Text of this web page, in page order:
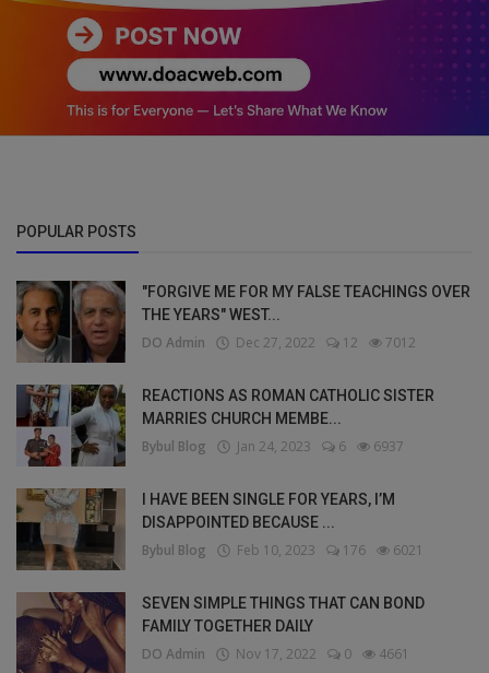
POPULAR POSTS
"FORGIVE ME FOR MY FALSE TEACHINGS OVER
THE YEARS" WEST...
DO Admin Dec 27, 2022 12 7012
REACTIONS AS ROMAN CATHOLIC SISTER
MARRIES CHURCH MEMBE...
Bybul Blog Jan 24, 2023 6 6937
I HAVE BEEN SINGLE FOR YEARS, I’M
DISAPPOINTED BECAUSE ...
Bybul Blog Feb 10, 2023 176 6021
SEVEN SIMPLE THINGS THAT CAN BOND
FAMILY TOGETHER DAILY
DO Admin Nov 17, 2022 0 4661